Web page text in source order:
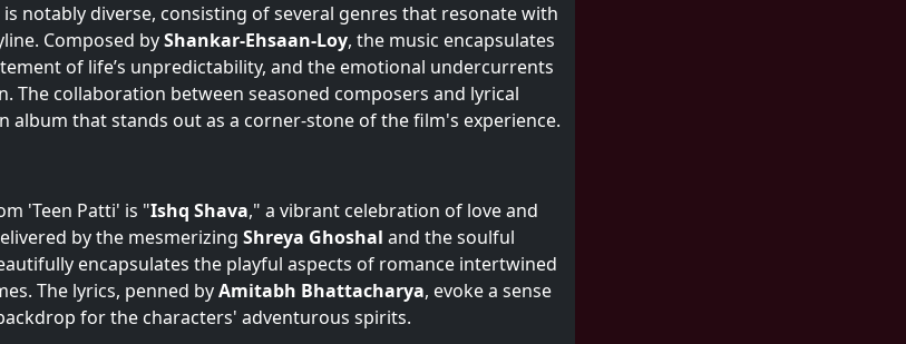
notably diverse, consisting of several genres that resonate with
Composed byShankar-Ehsaan-Loy, the music encapsulates
of life’s unpredictability, and the emotional undercurrents
The collaboration between seasoned composers and lyrical
album that stands out as a corner-stone of the film's experience.
'Teen Patti' is "Ishq Shava," a vibrant celebration of love and
by the mesmerizing Shreya Ghoshal and the soulful
encapsulates the playful aspects of romance intertwined
The lyrics, penned byAmitabh Bhattacharya, evoke a sense
for the characters' adventurous spirits.